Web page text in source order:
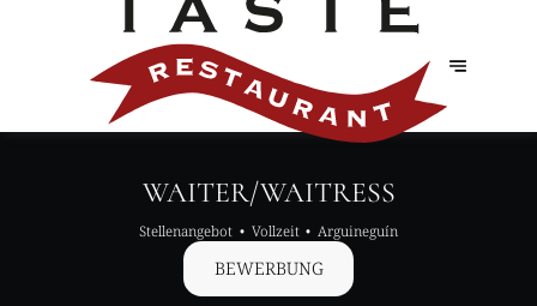
WAITER/WAITRESS
Stellenangebot Vollzeit Arguineguín
BEWERBUNG